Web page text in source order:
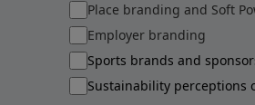
Place branding and Soft
Employer branding
Sports brands and
Sustainability perceptions